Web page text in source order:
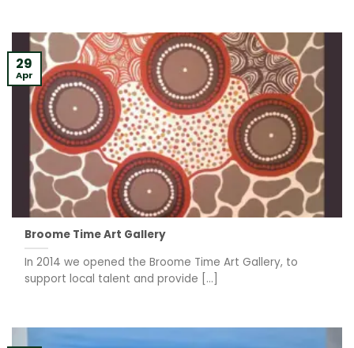
Broome Time Art Gallery
In 2014 we opened the Broome Time Art Gallery, to
support local talent and provide [...]
29
Apr